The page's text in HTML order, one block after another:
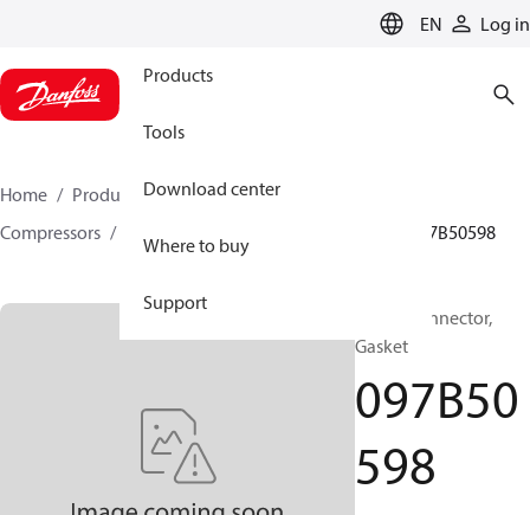
EN Log in
Products
Tools
Download center
Where to buy
Support
Home Products
Climate Solutions for heating
Compressors
097B50598
BOCK, Connector,
Gasket
097B50
598